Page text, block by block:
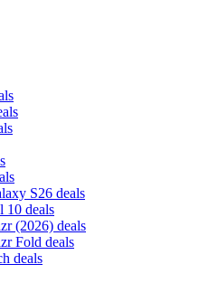
S26 deals
10 deals
(2026) deals
Fold deals
deals